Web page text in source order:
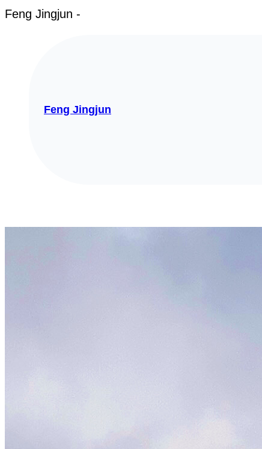
Feng Jingjun -
Feng Jingjun